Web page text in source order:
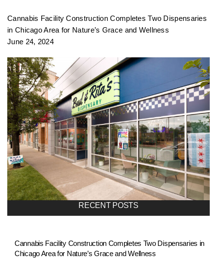
o
o
n
a
Cannabis Facility Construction Completes Two Dispensaries
in Chicago Area for Nature’s Grace and Wellness
June 24, 2024
RECENT POSTS
Cannabis Facility Construction Completes Two Dispensaries in
Chicago Area for Nature’s Grace and Wellness